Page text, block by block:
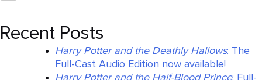
Potter
Wizarding
Almanac
Recent Posts
Harry Potter and the Deathly Hallows: The
Full-Cast Audio Edition now available!
Harry Potter and the Half-Blood Prince: Full-